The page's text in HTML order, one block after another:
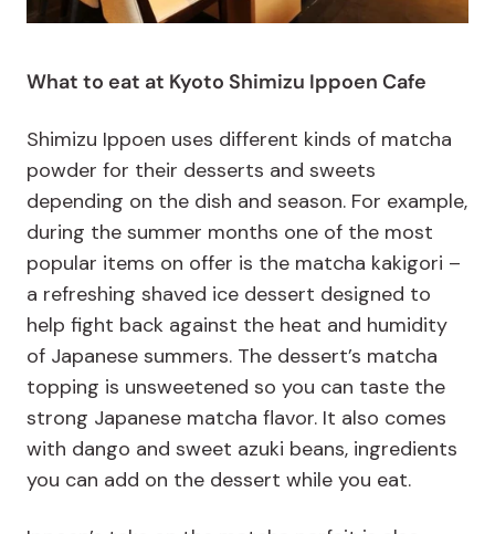
What to eat at Kyoto Shimizu Ippoen Cafe
Shimizu Ippoen uses different kinds of matcha
powder for their desserts and sweets
depending on the dish and season. For example,
during the summer months one of the most
popular items on offer is the matcha kakigori –
a refreshing shaved ice dessert designed to
help fight back against the heat and humidity
of Japanese summers. The dessert’s matcha
topping is unsweetened so you can taste the
strong Japanese matcha flavor. It also comes
with dango and sweet azuki beans, ingredients
you can add on the dessert while you eat.